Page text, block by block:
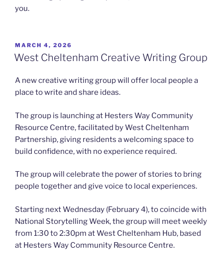
you.
POSTED
ON
MARCH 4, 2026
West Cheltenham Creative Writing Group
A new creative writing group will offer local people a
place to write and share ideas.
The group is launching at Hesters Way Community
Resource Centre, facilitated by West Cheltenham
Partnership, giving residents a welcoming space to
build confidence, with no experience required.
The group will celebrate the power of stories to bring
people together and give voice to local experiences.
Starting next Wednesday (February 4), to coincide with
National Storytelling Week, the group will meet weekly
from 1:30 to 2:30pm at West Cheltenham Hub, based
at Hesters Way Community Resource Centre.